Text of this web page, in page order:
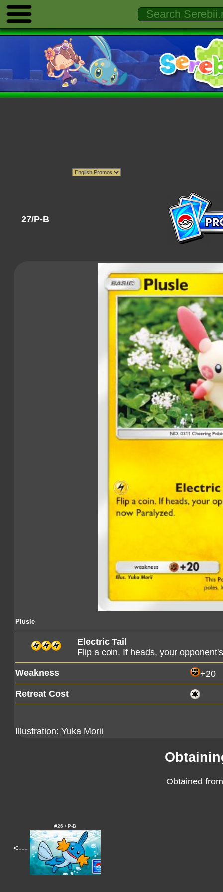
27/P-B
Plusle
Electric Tail
Flip a coin. If heads, your
Weakness
+20
Retreat Cost
Illustration: Yuka Morii
Obtained
<---
#26 / P-B